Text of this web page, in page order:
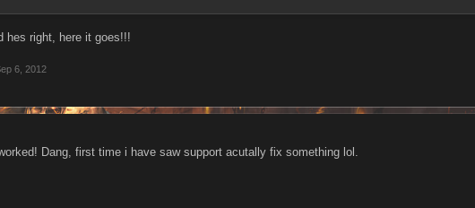
hes right, here it goes!!!
6, 2012
Dang, first time i have saw support acutally fix something lol.